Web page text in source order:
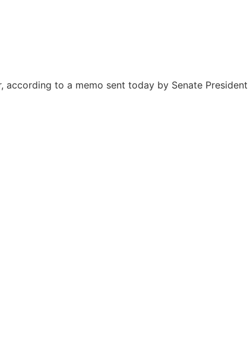
to a memo sent today by Senate President